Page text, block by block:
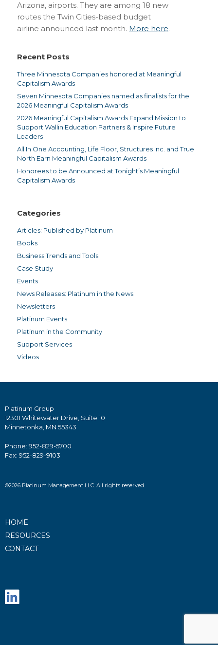
Arizona, airports. They are among 18 new
routes the Twin Cities-based budget
airline announced last month. More here.
Recent Posts
Three Minnesota Companies honored at Meaningful
Capitalism Awards
Seven Minnesota Companies named as finalists for the
2026 Meaningful Capitalism Awards
2026 Meaningful Capitalism Awards Expand Mission to
Support Wallin Education Partners & Inspire Future
Leaders
All In One Accounting, Life Floor, Structures Inc. and True
North Earn Meaningful Capitalism Awards
Honorees to be Announced at Tonight’s Meaningful
Capitalism Awards
Categories
Articles: Published by Platinum
Books
Business Trends and Tools
Case Study
Events
News Releases: Platinum in the News
Newsletters
Platinum Events
Platinum in the Community
Support Services
Videos
Platinum Group
12301 Whitewater Drive, Suite 10
Minnetonka, MN 55343
Phone: 952-829-5700
Fax: 952-829-9103
©2026 Platinum Management LLC. All rights reserved.
HOME
RESOURCES
CONTACT